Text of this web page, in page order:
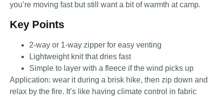
you’re moving fast but still want a bit of warmth at camp.
Key Points
2-way or 1-way zipper for easy venting
Lightweight knit that dries fast
Simple to layer with a fleece if the wind picks up
Application: wear it during a brisk hike, then zip down and
relax by the fire. It’s like having climate control in fabric